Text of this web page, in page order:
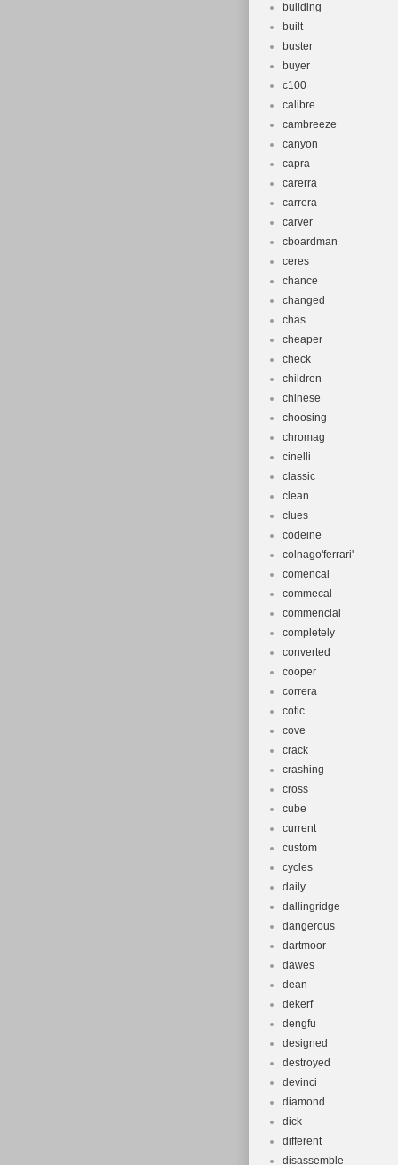
building
built
buster
buyer
c100
calibre
cambreeze
canyon
capra
carerra
carrera
carver
cboardman
ceres
chance
changed
chas
cheaper
check
children
chinese
choosing
chromag
cinelli
classic
clean
clues
codeine
colnago'ferrari'
comencal
commecal
commencial
completely
converted
cooper
correra
cotic
cove
crack
crashing
cross
cube
current
custom
cycles
daily
dallingridge
dangerous
dartmoor
dawes
dean
dekerf
dengfu
designed
destroyed
devinci
diamond
dick
different
disassemble